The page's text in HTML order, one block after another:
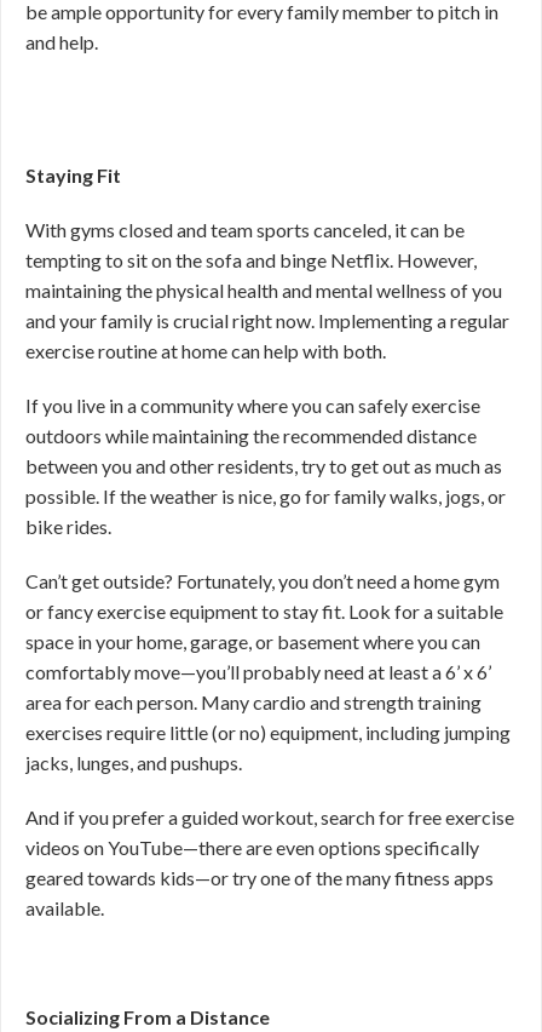
be ample opportunity for every family member to pitch in
and help.
Staying Fit
With gyms closed and team sports canceled, it can be
tempting to sit on the sofa and binge Netflix. However,
maintaining the physical health and mental wellness of you
and your family is crucial right now. Implementing a regular
exercise routine at home can help with both.
If you live in a community where you can safely exercise
outdoors while maintaining the recommended distance
between you and other residents, try to get out as much as
possible. If the weather is nice, go for family walks, jogs, or
bike rides.
Can’t get outside? Fortunately, you don’t need a home gym
or fancy exercise equipment to stay fit. Look for a suitable
space in your home, garage, or basement where you can
comfortably move—you’ll probably need at least a 6’ x 6’
area for each person. Many cardio and strength training
exercises require little (or no) equipment, including jumping
jacks, lunges, and pushups.
And if you prefer a guided workout, search for free exercise
videos on YouTube—there are even options specifically
geared towards kids—or try one of the many fitness apps
available.
Socializing From a Distance